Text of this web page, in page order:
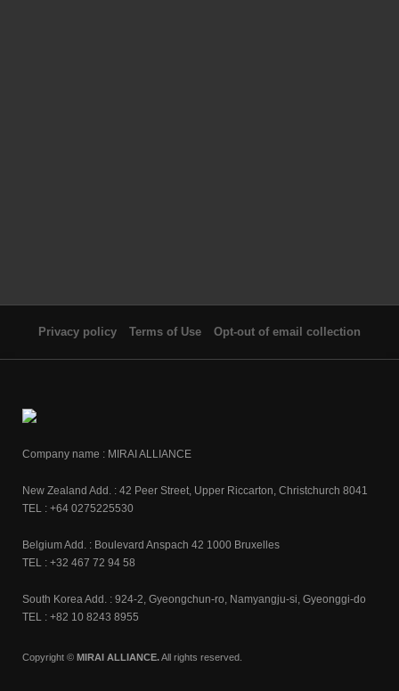
Privacy policy Terms of Use Opt-out of email collection
Company name : MIRAI ALLIANCE
New Zealand Add. : 42 Peer Street, Upper Riccarton, Christchurch 8041
TEL : +64 0275225530
Belgium Add. : Boulevard Anspach 42 1000 Bruxelles
TEL : +32 467 72 94 58
South Korea Add. : 924-2, Gyeongchun-ro, Namyangju-si, Gyeonggi-do
TEL : +82 10 8243 8955
Copyright © MIRAI ALLIANCE.All rights reserved.